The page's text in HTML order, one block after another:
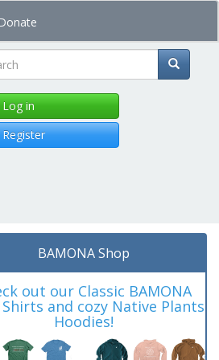
Donate
in
BAMONA Shop
out our Classic BAMONA
and cozy Native Plants
Hoodies!